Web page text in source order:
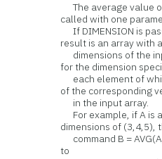
The average value
called with one
If DIMENSION is
result is an array with
dimensions of the
for the dimension
each element of
of the corresponding
in the input array.
For example, if A is
dimensions of (3,4,5),
command B =
to